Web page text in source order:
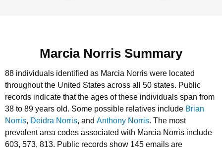
Marcia Norris Summary
88 individuals identified as Marcia Norris were located
throughout the United States across all 50 states. Public
records indicate that the ages of these individuals span from
38 to 89 years old. Some possible relatives include Brian
Norris, Deidra Norris, and Anthony Norris. The most
prevalent area codes associated with Marcia Norris include
603, 573, 813. Public records show 145 emails are